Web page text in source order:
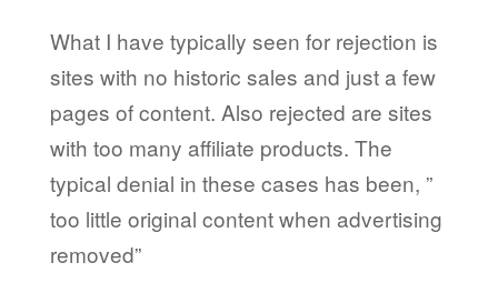
What I have typically seen for rejection is
sites with no historic sales and just a few
pages of content. Also rejected are sites
with too many affiliate products. The
typical denial in these cases has been, ”
too little original content when advertising
removed”